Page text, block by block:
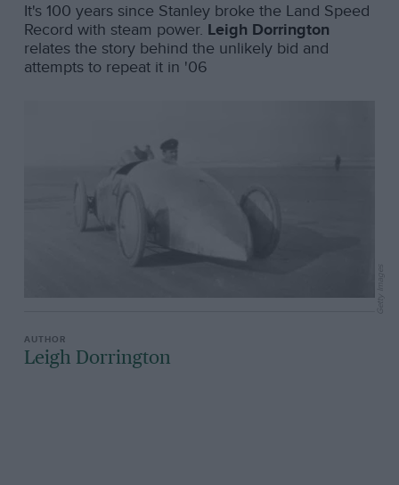
It's 100 years since Stanley broke the Land Speed
Record with steam power. Leigh Dorrington
relates the story behind the unlikely bid and
attempts to repeat it in '06
Getty Images
Leigh Dorrington